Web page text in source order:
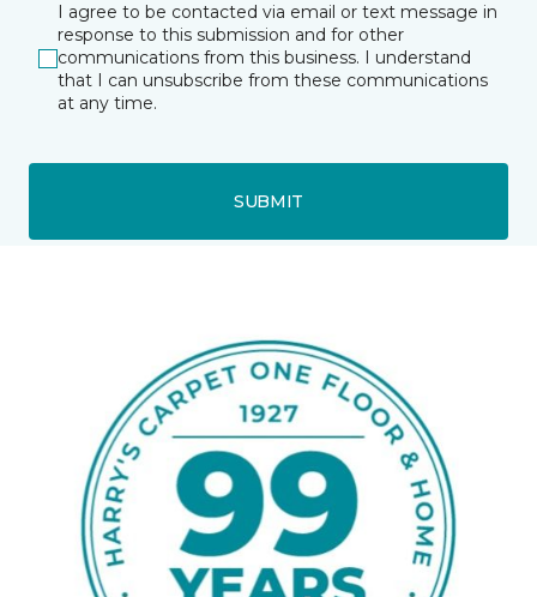
I agree to be contacted via email or text message in
response to this submission and for other
communications from this business. I understand
that I can unsubscribe from these communications
at any time.
SUBMIT